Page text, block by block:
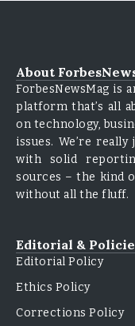
About
ForbesNewsMag is
platform that’s all
on technology,
issues. We’re
with solid
sources – the kind
without all the fluff.
Editorial &
Editorial Policy
Ethics Policy
Corrections Policy